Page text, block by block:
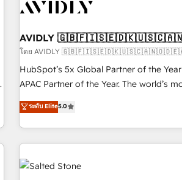
journey for clean data, scalability, & reporting.
paid media. 👩‍💻Web Design: Build high-performing
websites with UX, messaging, &
drive results. 🤖AI Strategy: Activate Breeze Agents,
configure HubSpot AI, & maximize
integrations, hosting, & maintenance.
AVIDLY
โดย AVIDLY
HubSpot’s 5x Global Partner of the
APAC Partner of the Year. The world’s
fully accredited HubSpot Solutions Partner. 🚀 With
HubSpot projects delivered and 370+
EMEA, APAC and NAM, we de-risk
programmes and accelerate ROI
Hub. 🧭 From multi-region migrations to AI-powered
automation, we turn complexity into
ระดับ Elite5.0